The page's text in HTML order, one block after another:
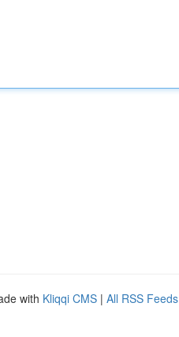
with Kliqqi CMS | All RSS Feeds